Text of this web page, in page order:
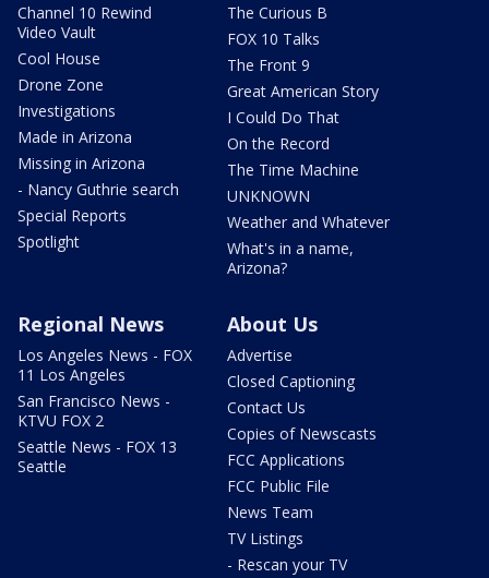
Channel 10 Rewind
Video Vault
Cool House
Drone Zone
Investigations
Made in Arizona
Missing in Arizona
- Nancy Guthrie search
Special Reports
Spotlight
The Curious B
FOX 10 Talks
The Front 9
Great American Story
I Could Do That
On the Record
The Time Machine
UNKNOWN
Weather and Whatever
What's in a name,
Arizona?
Regional News
Los Angeles News - FOX
11 Los Angeles
San Francisco News -
KTVU FOX 2
Seattle News - FOX 13
Seattle
About Us
Advertise
Closed Captioning
Contact Us
Copies of Newscasts
FCC Applications
FCC Public File
News Team
TV Listings
- Rescan your TV